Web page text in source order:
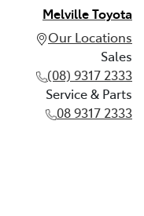
Melville Toyota
Our Locations
Sales
(08) 9317 2333
Service & Parts
08 9317 2333